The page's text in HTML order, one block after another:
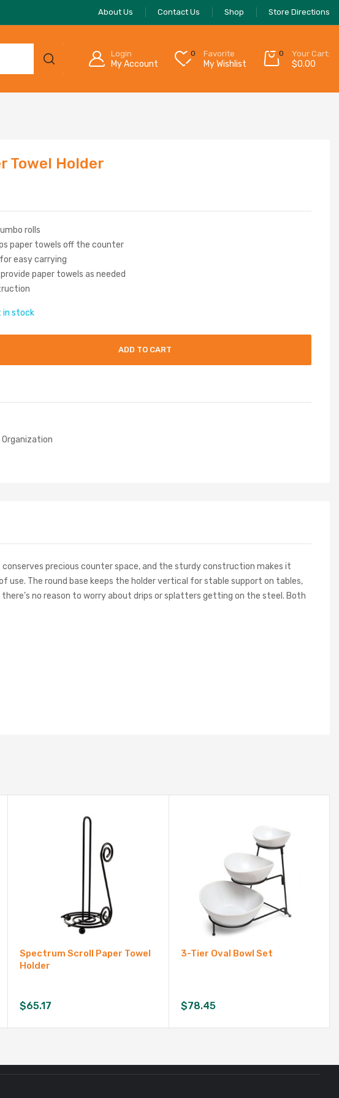
About Us Contact Us Shop Store Directions
Login
My Account
0 Favorite
My Wishlist
0 Your Cart:
$0.00
Towel Holder
rolls
paper towels off the counter
easy carrying
paper towels as needed
in stock
ADD TO CART
precious counter space, and the sturdy construction makes it
The round base keeps the holder vertical for stable support on tables,
no reason to worry about drips or splatters getting on the steel. Both
Spectrum Scroll Paper Towel
Holder
$65.17
3-Tier Oval Bowl Set
$78.45